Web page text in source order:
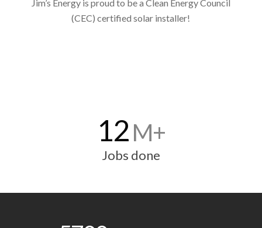
Jim’s Energy is proud to be a Clean Energy Council
(CEC) certified solar installer!
12M+
Jobs done